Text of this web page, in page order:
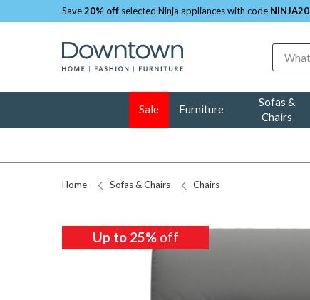
Save20% off selected Ninja appliances with code NINJA20
Sale Furniture
Sofas &
Chairs
Home Sofas & Chairs Chairs
Up to 25%off